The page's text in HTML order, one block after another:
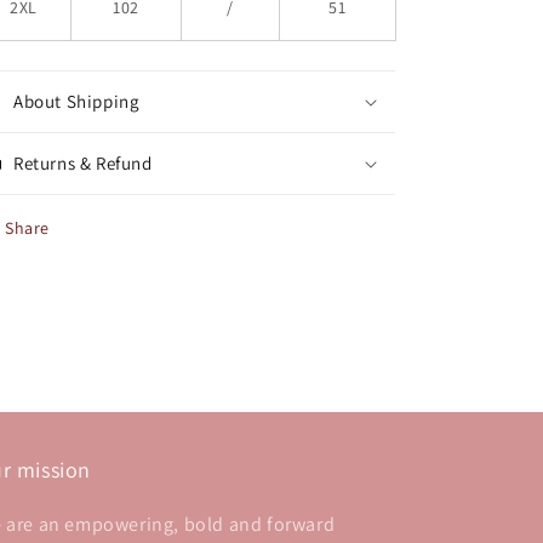
2XL 102 / 51
About Shipping
Returns & Refund
Share
mission
are an empowering, bold and forward